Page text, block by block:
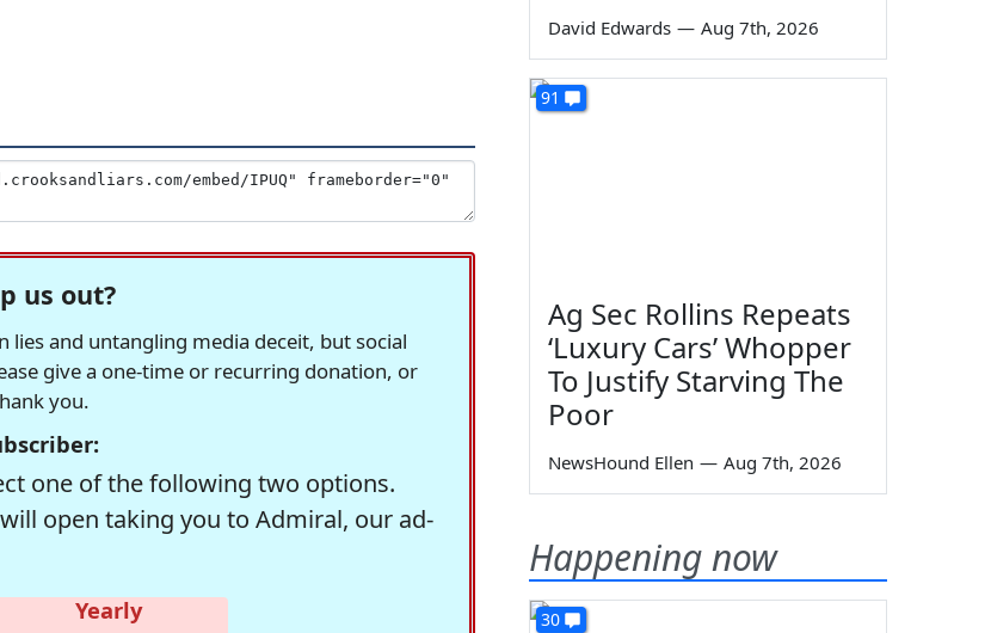
us out?
lies and untangling media deceit, but social
give a one-time or recurring donation, or
you.
one of the following two options.
open taking you to Admiral, our ad-
Yearly
David Edwards — Aug 7th, 2026
91
Ag Sec Rollins Repeats
‘Luxury Cars’ Whopper
To Justify Starving The
Poor
NewsHound Ellen — Aug 7th, 2026
Happening now
30